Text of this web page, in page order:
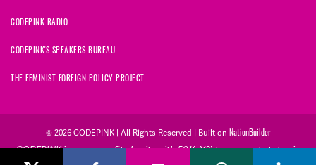
CODEPINK RADIO
CODEPINK'S SPEAKERS BUREAU
THE FEMINIST FOREIGN POLICY PROJECT
© 2026 CODEPINK | All Rights Reserved | Built on NationBuilder
CODEPINK is a non-profit charity with 501(c)(3) tax exempt status in